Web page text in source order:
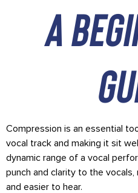
a
Compression is an essential
vocal track and making it sit
dynamic range of a vocal
punch and clarity to the
and easier to hear.